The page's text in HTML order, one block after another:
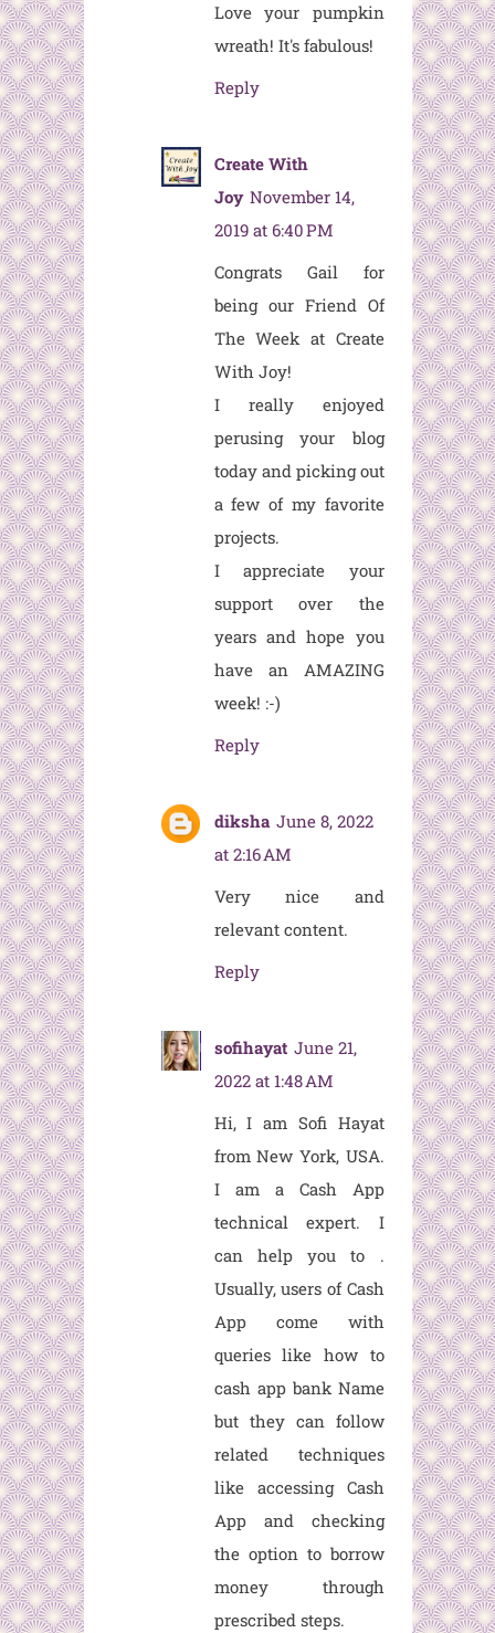
Love your pumpkin
wreath! It's fabulous!
Reply
Create With
Joy November 14,
2019 at 6:40 PM
Congrats Gail for
being our Friend Of
The Week at Create
With Joy!
I really enjoyed
perusing your blog
today and picking out
a few of my favorite
projects.
I appreciate your
support over the
years and hope you
have an AMAZING
week! :-)
Reply
diksha June 8, 2022
at 2:16 AM
Very nice and
relevant content.
Reply
sofihayat June 21,
2022 at 1:48 AM
Hi, I am Sofi Hayat
from New York, USA.
I am a Cash App
technical expert. I
can help you to .
Usually, users of Cash
App come with
queries like how to
cash app bank Name
but they can follow
related techniques
like accessing Cash
App and checking
the option to borrow
money through
prescribed steps.